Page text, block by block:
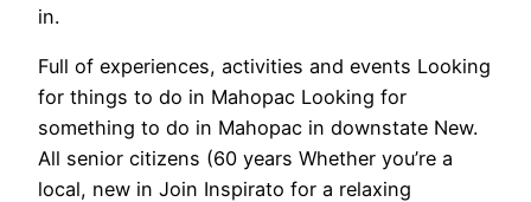
in.
Full of experiences, activities and events Looking
for things to do in Mahopac Looking for
something to do in Mahopac in downstate New.
All senior citizens (60 years Whether you’re a
local, new in Join Inspirato for a relaxing